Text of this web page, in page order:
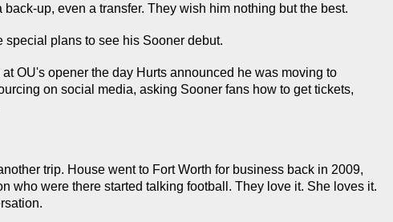
back-up, even a transfer. They wish him nothing but the best.
special plans to see his Sooner debut.
OU's opener the day Hurts announced he was moving to
on social media, asking Sooner fans how to get tickets,
trip. House went to Fort Worth for business back in 2009,
who were there started talking football. They love it. She loves it.